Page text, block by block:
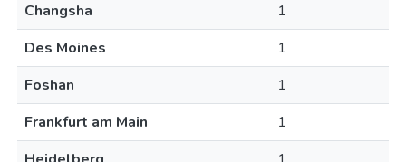
Changsha
1
Des Moines
1
Foshan
1
Frankfurt am Main
1